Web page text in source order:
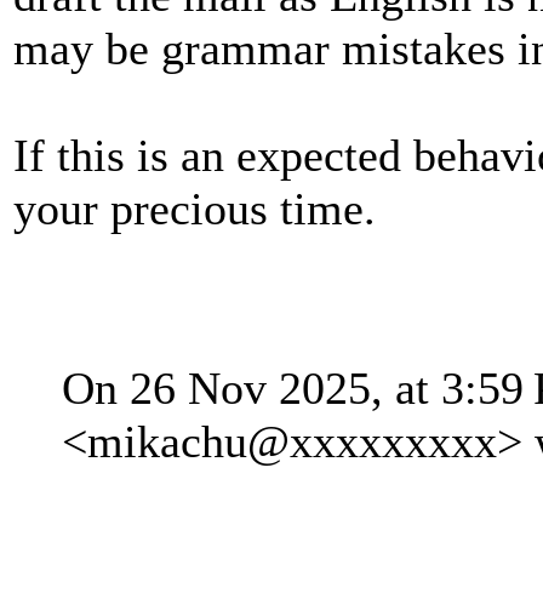
may be grammar
If this is an expected
your precious time.
On 26 Nov 2025, at
<mikachu@xxxxxxxxx>